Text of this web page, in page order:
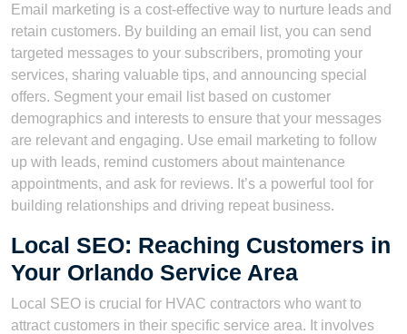
Email marketing is a cost-effective way to nurture leads and
retain customers. By building an email list, you can send
targeted messages to your subscribers, promoting your
services, sharing valuable tips, and announcing special
offers. Segment your email list based on customer
demographics and interests to ensure that your messages
are relevant and engaging. Use email marketing to follow
up with leads, remind customers about maintenance
appointments, and ask for reviews. It’s a powerful tool for
building relationships and driving repeat business.
Local SEO: Reaching Customers in
Your Orlando Service Area
Local SEO is crucial for HVAC contractors who want to
attract customers in their specific service area. It involves